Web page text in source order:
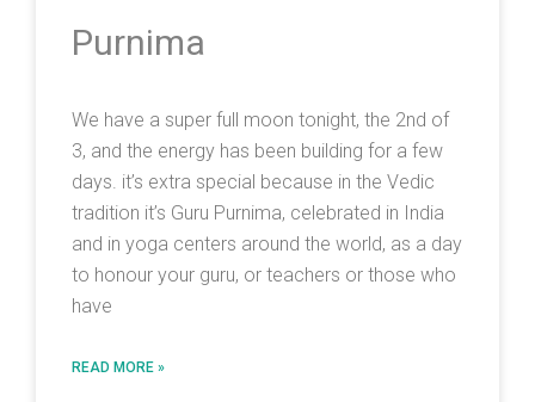
Purnima
We have a super full moon tonight, the 2nd of
3, and the energy has been building for a few
days. it’s extra special because in the Vedic
tradition it’s Guru Purnima, celebrated in India
and in yoga centers around the world, as a day
to honour your guru, or teachers or those who
have
READ MORE »